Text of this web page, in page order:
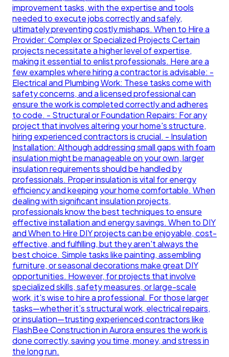
improvement tasks, with the expertise and tools
needed to execute jobs correctly and safely,
ultimately preventing costly mishaps. When to Hire a
Provider: Complex or Specialized Projects Certain
projects necessitate a higher level of expertise,
making it essential to enlist professionals. Here are a
few examples where hiring a contractor is advisable: -
Electrical and Plumbing Work: These tasks come with
safety concerns, and a licensed professional can
ensure the work is completed correctly and adheres
to code. - Structural or Foundation Repairs: For any
project that involves altering your home's structure,
hiring experienced contractors is crucial. - Insulation
Installation: Although addressing small gaps with foam
insulation might be manageable on your own, larger
insulation requirements should be handled by
professionals. Proper insulation is vital for energy
efficiency and keeping your home comfortable. When
dealing with significant insulation projects,
professionals know the best techniques to ensure
effective installation and energy savings. When to DIY
and When to Hire DIY projects can be enjoyable, cost-
effective, and fulfilling, but they aren't always the
best choice. Simple tasks like painting, assembling
furniture, or seasonal decorations make great DIY
opportunities. However, for projects that involve
specialized skills, safety measures, or large-scale
work, it's wise to hire a professional. For those larger
tasks—whether it’s structural work, electrical repairs,
or insulation—trusting experienced contractors like
FlashBee Construction in Aurora ensures the work is
done correctly, saving you time, money, and stress in
the long run.